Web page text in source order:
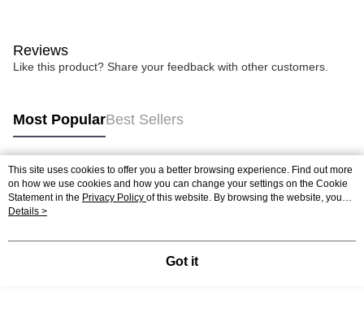
Reviews
Like this product? Share your feedback with other customers.
Most PopularBest Sellers
Popular Tags
Best Sellers
This site uses cookies to offer you a better browsing experience. Find out more
on how we use cookies and how you can change your settings on the Cookie
Statement in the Privacy Policy of this website. By browsing the website, you
agree to our use of cookies as described in our Cookie Statement.
Details >
Got it